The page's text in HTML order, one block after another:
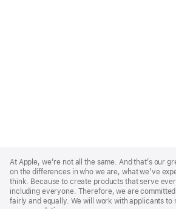
Footer
At Apple, we’re not all the same. And that’s our
on the differences in who we are, what we’ve
think. Because to create products that serve
including everyone. Therefore, we are
fairly and equally. We will work with applicants to